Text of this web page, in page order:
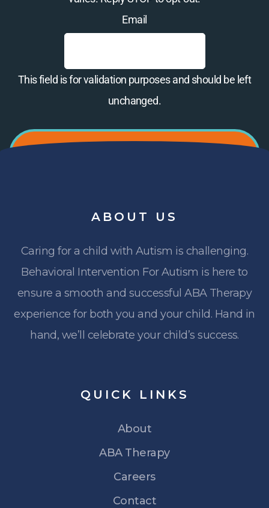
Email
This field is for validation purposes and should be left
unchanged.
ABOUT US
Caring for a child with Autism is challenging.
Behavioral Intervention For Autism is here to
ensure a smooth and successful ABA Therapy
experience for both you and your child. Hand in
hand, we’ll celebrate your child’s success.
QUICK LINKS
About
ABA Therapy
Careers
Contact